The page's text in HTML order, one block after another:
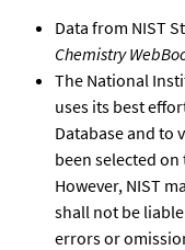
Data from NIST
Chemistry
The National
uses its best
Database and to
been selected
However, NIST
shall not be
errors or